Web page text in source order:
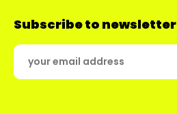
Subscribe to newsletter